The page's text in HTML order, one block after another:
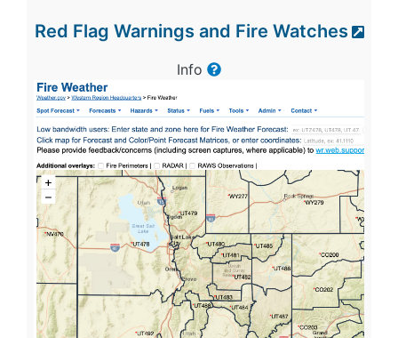
Red Flag Warnings and Fire Watches
Info